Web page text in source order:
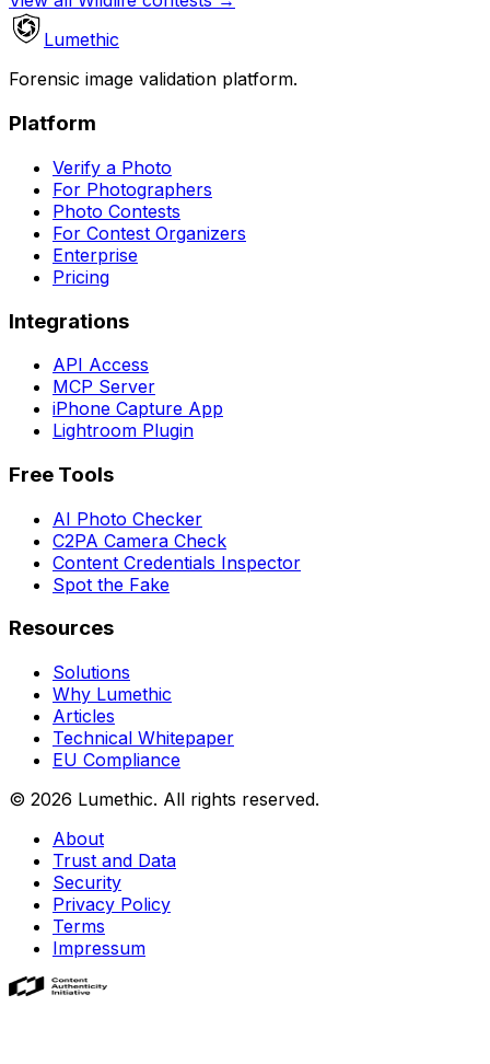
Lumethic
Forensic image validation platform.
Platform
Verify a Photo
For Photographers
Photo Contests
For Contest Organizers
Enterprise
Pricing
Integrations
API Access
MCP Server
iPhone Capture App
Lightroom Plugin
Free Tools
AI Photo Checker
C2PA Camera Check
Content Credentials Inspector
Spot the Fake
Resources
Solutions
Why Lumethic
Articles
Technical Whitepaper
EU Compliance
© 2026 Lumethic. All rights reserved.
About
Trust and Data
Security
Privacy Policy
Terms
Impressum